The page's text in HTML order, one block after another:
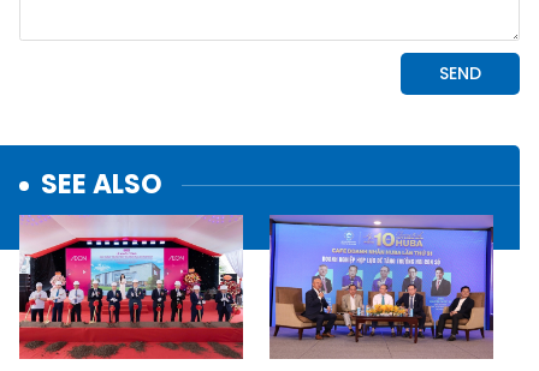
SEE ALSO